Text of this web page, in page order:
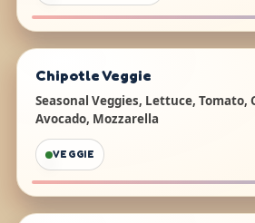
Chipotle Veggie
Seasonal Veggies, Lettuce, Tomato,
Avocado, Mozzarella
VEGGIE